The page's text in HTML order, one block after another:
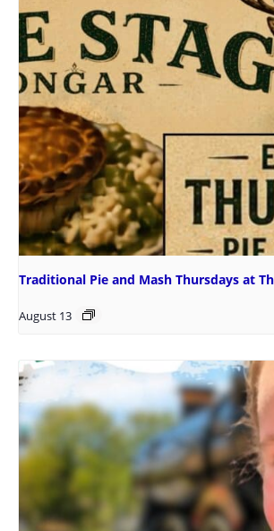
Traditional Pie and Mash Thursdays at
August 13